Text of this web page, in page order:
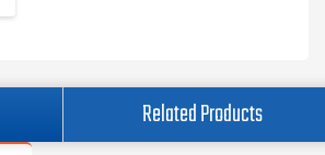
Related Products